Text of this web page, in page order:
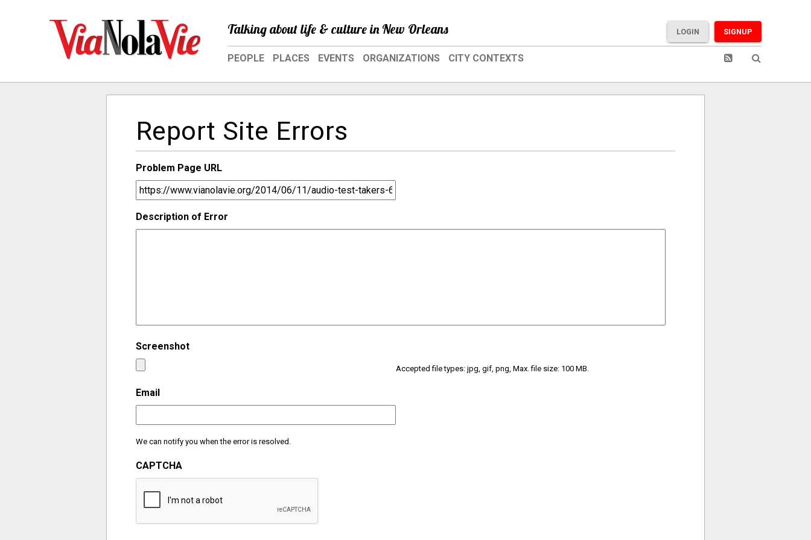
Talking about life & culture in New Orleans SIGNUP
LOGIN
PEOPLE PLACES EVENTS ORGANIZATIONS CITY CONTEXTS
Report Site Errors
Problem Page URL
Description of Error
Screenshot
Accepted file types: jpg, gif, png, Max. file size: 100 MB.
Email
We can notify you when the error is resolved.
CAPTCHA